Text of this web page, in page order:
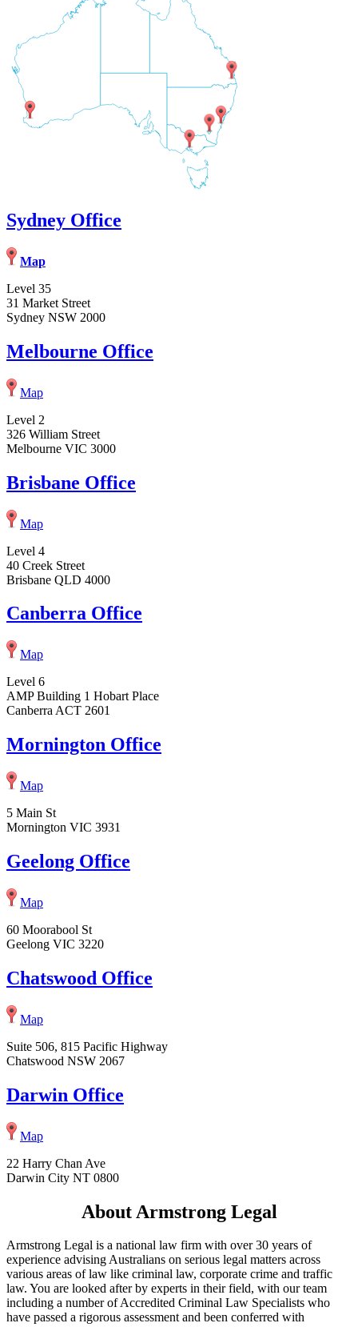
Sydney Office
Map
Level 35
31 Market Street
Sydney NSW 2000
Melbourne Office
Map
Level 2
326 William Street
Melbourne VIC 3000
Brisbane Office
Map
Level 4
40 Creek Street
Brisbane QLD 4000
Canberra Office
Map
Level 6
AMP Building 1 Hobart Place
Canberra ACT 2601
Mornington Office
Map
5 Main St
Mornington VIC 3931
Geelong Office
Map
60 Moorabool St
Geelong VIC 3220
Chatswood Office
Map
Suite 506, 815 Pacific Highway
Chatswood NSW 2067
Darwin Office
Map
22 Harry Chan Ave
Darwin City NT 0800
About Armstrong Legal
Armstrong Legal is a national law firm with over 30 years of
experience advising Australians on serious legal matters across
various areas of law like criminal law, corporate crime and traffic
law. You are looked after by experts in their field, with our team
including a number of Accredited Criminal Law Specialists who
have passed a rigorous assessment and been conferred with